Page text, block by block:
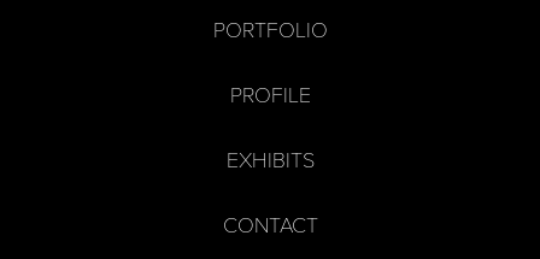
PORTFOLIO
PROFILE
EXHIBITS
CONTACT